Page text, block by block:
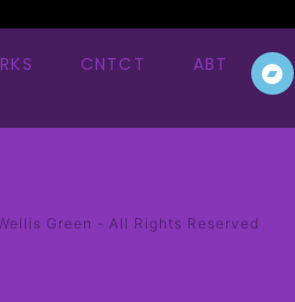
CNTCT ABT
Green - All Rights Reserved